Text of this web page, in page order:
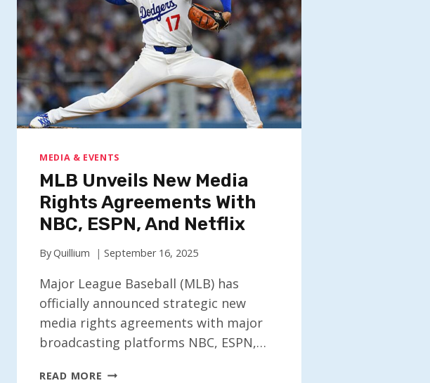
MEDIA & EVENTS
MLB Unveils New Media
Rights Agreements With
NBC, ESPN, And Netflix
ByQuillium September 16, 2025
Major League Baseball (MLB) has
officially announced strategic new
media rights agreements with major
broadcasting platforms NBC, ESPN,…
READ MORE MLB